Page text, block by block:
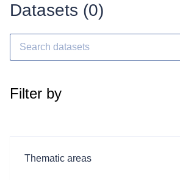
Datasets (0)
Filter by
Thematic areas